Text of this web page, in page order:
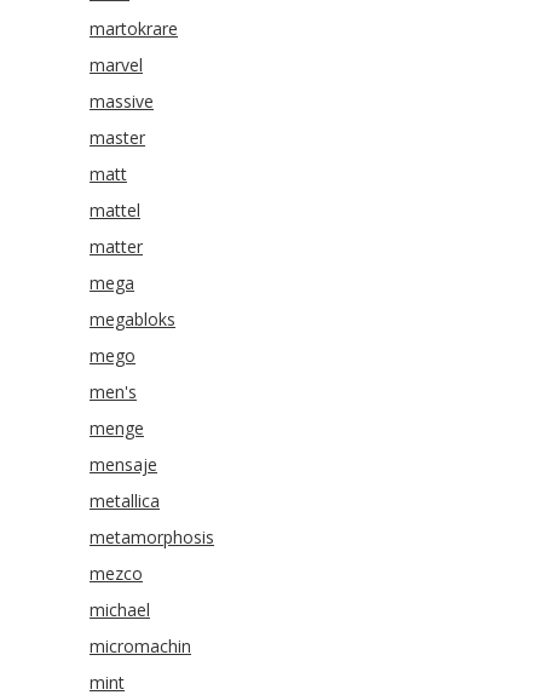
martokrare
marvel
massive
master
matt
mattel
matter
mega
megabloks
mego
men's
menge
mensaje
metallica
metamorphosis
mezco
michael
micromachin
mint